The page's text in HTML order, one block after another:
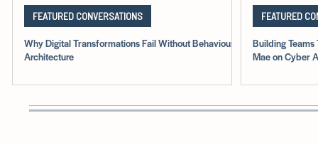
Why Digital Transformations Fail Without Behavioural
Architecture
FEATURED CONVERSATIONS
Building
Mae on Cyber
FEATURED